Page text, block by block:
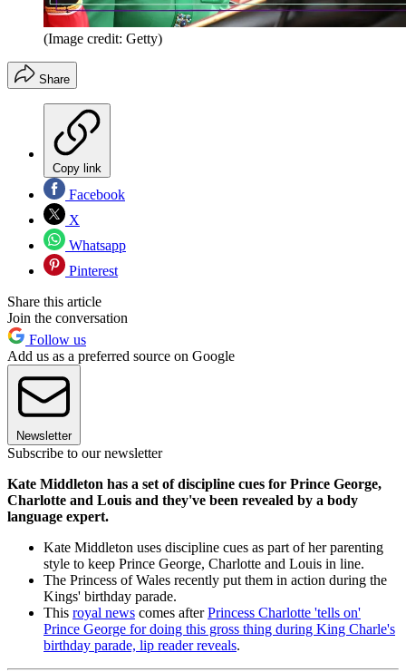
(Image credit: Getty)
Share
Copy link
Facebook
X
Whatsapp
Pinterest
Share this article
Join the conversation
Follow us
Add us as a preferred source on Google
Newsletter
Subscribe to our newsletter
Kate Middleton has a set of discipline cues for Prince George,
Charlotte and Louis and they've been revealed by a body
language expert.
Kate Middleton uses discipline cues as part of her parenting
style to keep Prince George, Charlotte and Louis in line.
The Princess of Wales recently put them in action during the
Kings' birthday parade.
This royal news comes afterPrincess Charlotte 'tells on'
Prince George for doing this gross thing during King Charle's
birthday parade, lip reader reveals.